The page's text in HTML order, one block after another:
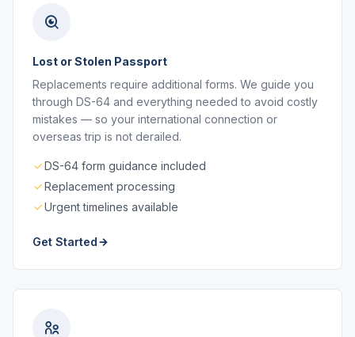
Lost or Stolen Passport
Replacements require additional forms. We guide you
through DS-64 and everything needed to avoid costly
mistakes — so your international connection or
overseas trip is not derailed.
DS-64 form guidance included
Replacement processing
Urgent timelines available
Get Started